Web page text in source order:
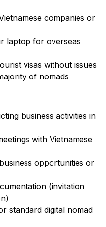
companies or
laptop for overseas
visas without issues
of nomads
business activities in
with Vietnamese
opportunities or
(invitation
standard digital nomad